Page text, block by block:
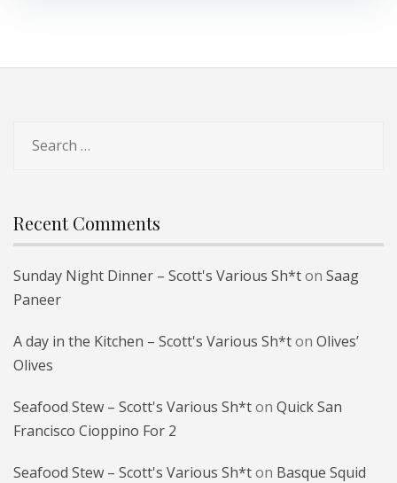
for:
Recent Comments
Sunday Night Dinner – Scott's Various Sh*ton Saag
Paneer
A day in the Kitchen – Scott's Various Sh*ton Olives’
Olives
Seafood Stew – Scott's Various Sh*ton Quick San
Francisco Cioppino For 2
Seafood Stew – Scott's Various Sh*ton Basque Squid